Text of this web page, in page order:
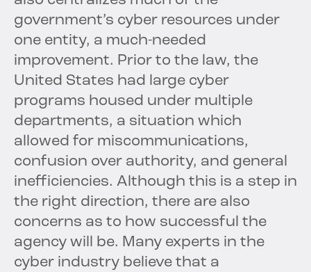
government’s cyber resources under
one entity, a much-needed
improvement. Prior to the law, the
United States had large cyber
programs housed under multiple
departments, a situation which
allowed for miscommunications,
confusion over authority, and general
inefficiencies. Although this is a step in
the right direction, there are also
concerns as to how successful the
agency will be. Many experts in the
cyber industry believe that a